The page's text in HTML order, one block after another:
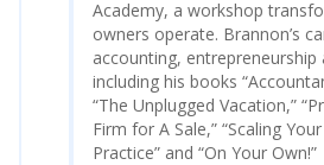
Academy, a workshop
owners operate. Brannon’s
accounting, entrepreneurship
including his books
“The Unplugged Vacation,”
Firm for A Sale,” “Scaling
Practice” and “On Your Own!”